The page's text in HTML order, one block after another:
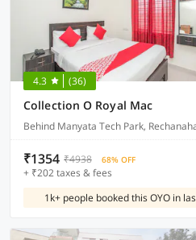
4.3 (36)
Collection O Royal Mac
Behind Manyata Tech Park,
₹1354 ₹4938 68% OFF
+ ₹202 taxes & fees
1k+ people booked this OYO in